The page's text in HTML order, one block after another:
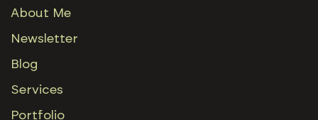
About Me
Newsletter
Blog
Services
Portfolio